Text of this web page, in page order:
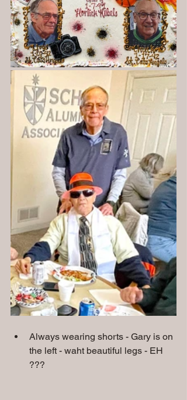
Always wearing shorts - Gary is on
the left - waht beautiful legs - EH
???